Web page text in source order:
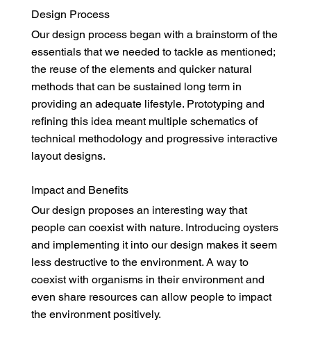
Design Process
Our design process began with a brainstorm of the
essentials that we needed to tackle as mentioned;
the reuse of the elements and quicker natural
methods that can be sustained long term in
providing an adequate lifestyle. Prototyping and
refining this idea meant multiple schematics of
technical methodology and progressive interactive
layout designs.
Impact and Benefits
Our design proposes an interesting way that
people can coexist with nature. Introducing oysters
and implementing it into our design makes it seem
less destructive to the environment. A way to
coexist with organisms in their environment and
even share resources can allow people to impact
the environment positively.